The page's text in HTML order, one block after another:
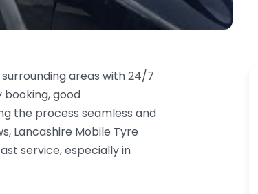
areas with 24/7
good
the process seamless and
Lancashire Mobile Tyre
service, especially in